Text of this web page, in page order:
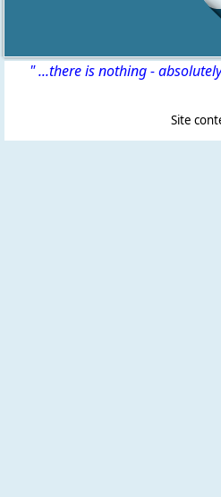
" ...there is nothing -
Site